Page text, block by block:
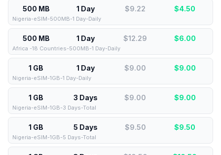
500 MB 1 Day $9.22 $4.50
Nigeria-eSIM-500MB-1 Day-Daily
500 MB 1 Day $12.29 $6.00
Africa -18 Countries-500MB-1 Day-Daily
1 GB 1 Day $9.00 $9.00
Nigeria-eSIM-1GB-1 Day-Daily
1 GB 3 Days $9.00 $9.00
Nigeria-eSIM-1GB-3 Days-Total
1 GB 5 Days $9.50 $9.50
Nigeria-eSIM-1GB-5 Days-Total